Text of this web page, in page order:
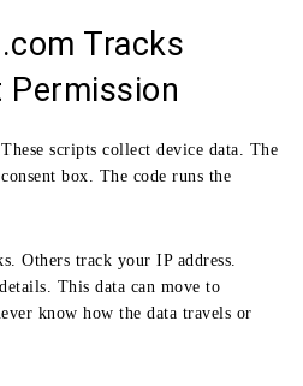
Tracks
Permission
scripts collect device data. The
box. The code runs the
Others track your IP address.
This data can move to
know how the data travels or